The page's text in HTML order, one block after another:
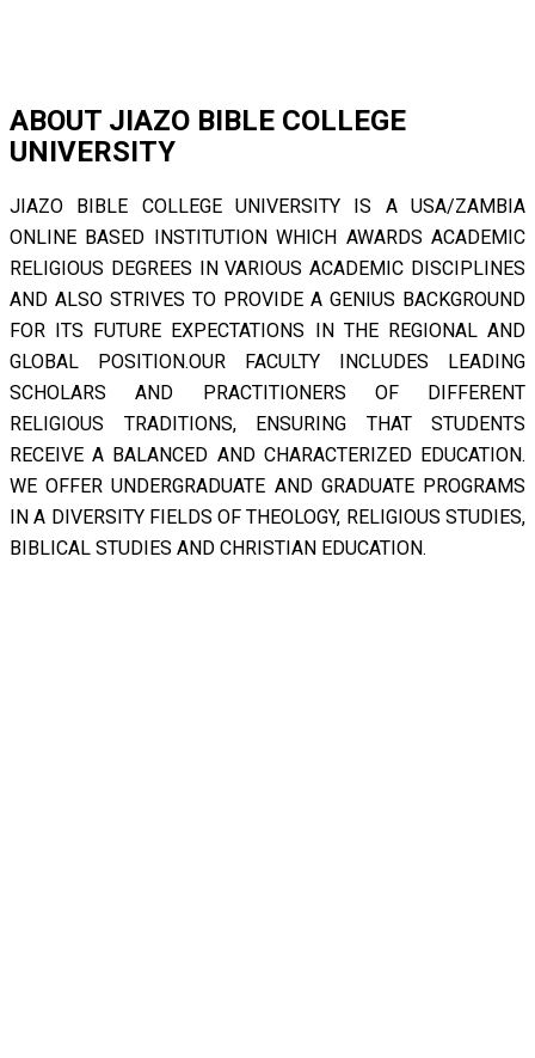
ABOUT JIAZO BIBLE COLLEGE
UNIVERSITY
JIAZO BIBLE COLLEGE UNIVERSITY IS A USA/ZAMBIA
ONLINE BASED INSTITUTION WHICH AWARDS ACADEMIC
RELIGIOUS DEGREES IN VARIOUS ACADEMIC DISCIPLINES
AND ALSO STRIVES TO PROVIDE A GENIUS BACKGROUND
FOR ITS FUTURE EXPECTATIONS IN THE REGIONAL AND
GLOBAL POSITION.OUR FACULTY INCLUDES LEADING
SCHOLARS AND PRACTITIONERS OF DIFFERENT
RELIGIOUS TRADITIONS, ENSURING THAT STUDENTS
RECEIVE A BALANCED AND CHARACTERIZED EDUCATION.
WE OFFER UNDERGRADUATE AND GRADUATE PROGRAMS
IN A DIVERSITY FIELDS OF THEOLOGY, RELIGIOUS STUDIES,
BIBLICAL STUDIES AND CHRISTIAN EDUCATION.